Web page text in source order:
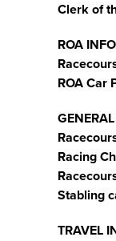
Clerk of
ROA
ROA Car
Racing
Stabling
TRAVEL